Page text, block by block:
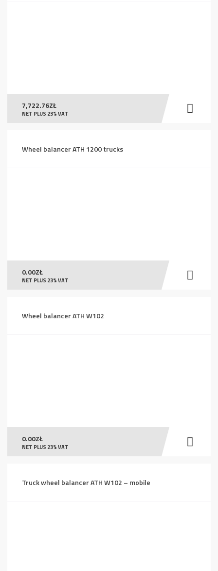
7,722.76ZŁ
NET PLUS 23% VAT
Wheel balancer ATH 1200 trucks
0.00ZŁ
NET PLUS 23% VAT
Wheel balancer ATH W102
0.00ZŁ
NET PLUS 23% VAT
Truck wheel balancer ATH W102 – mobile